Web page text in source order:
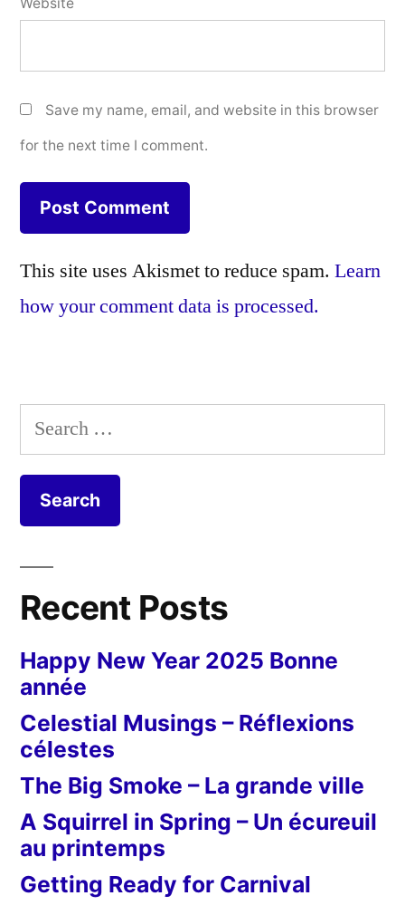
Save my name, email, and website in this browser
for the next time I comment.
This site uses Akismet to reduce spam. Learn
how your comment data is processed.
Search
for:
Recent Posts
Happy New Year 2025 Bonne
année
Celestial Musings – Réflexions
célestes
The Big Smoke – La grande ville
A Squirrel in Spring – Un écureuil
au printemps
Getting Ready for Carnival